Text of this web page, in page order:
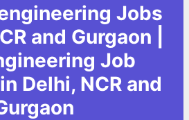
Jobs
and Gurgaon |
Job
Delhi, NCR and